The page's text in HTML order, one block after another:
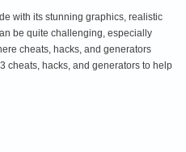
with its stunning graphics, realistic
be quite challenging, especially
cheats, hacks, and generators
cheats, hacks, and generators to help